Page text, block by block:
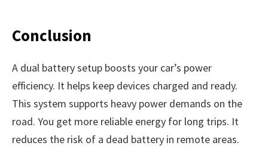
Conclusion
A dual battery setup boosts your car’s power
efficiency. It helps keep devices charged and ready.
This system supports heavy power demands on the
road. You get more reliable energy for long trips. It
reduces the risk of a dead battery in remote areas.